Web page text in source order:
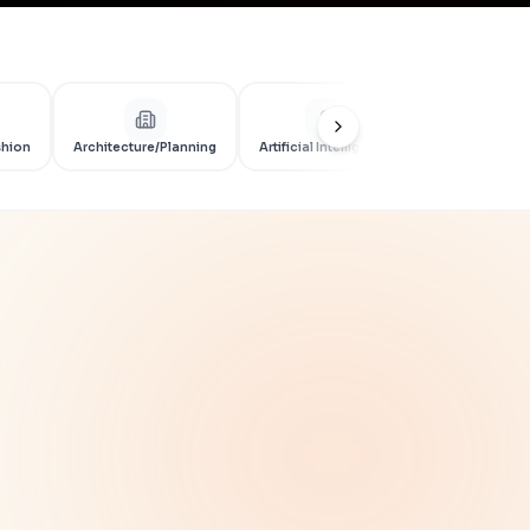
Architecture/Planning Artificial Intelligence